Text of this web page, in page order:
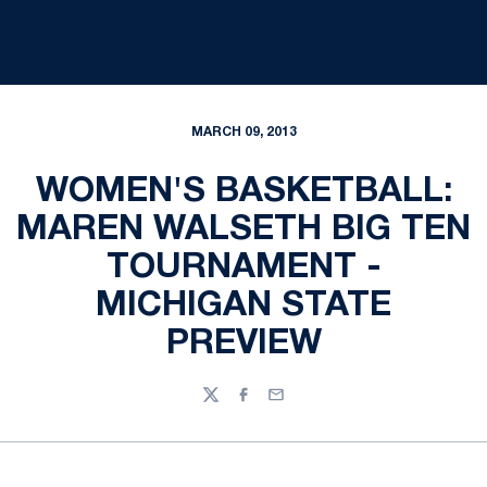
MARCH 09, 2013
WOMEN'S BASKETBALL:
MAREN WALSETH BIG TEN
TOURNAMENT -
MICHIGAN STATE
PREVIEW
TwitterFacebook
Email